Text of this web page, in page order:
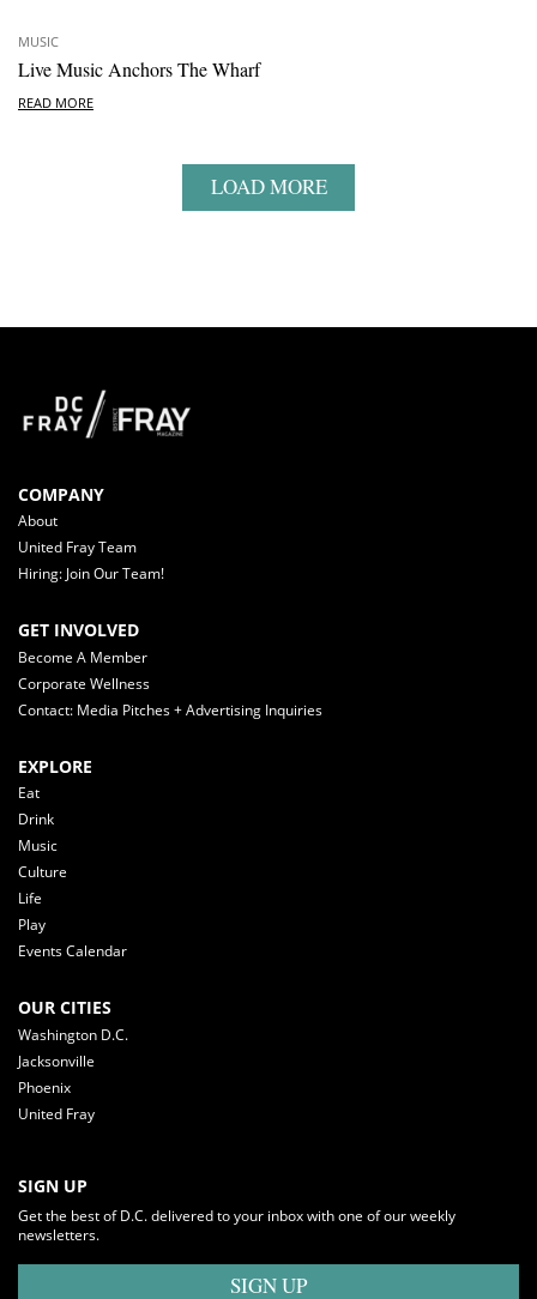
MUSIC
Live Music Anchors The Wharf
READ MORE
LOAD MORE
COMPANY
About
United Fray Team
Hiring: Join Our Team!
GET INVOLVED
Become A Member
Corporate Wellness
Contact: Media Pitches + Advertising Inquiries
EXPLORE
Eat
Drink
Music
Culture
Life
Play
Events Calendar
OUR CITIES
Washington D.C.
Jacksonville
Phoenix
United Fray
SIGN UP
Get the best of D.C. delivered to your inbox with one of our weekly
newsletters.
SIGN UP